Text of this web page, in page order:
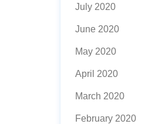
July 2020
June 2020
May 2020
April 2020
March 2020
February 2020